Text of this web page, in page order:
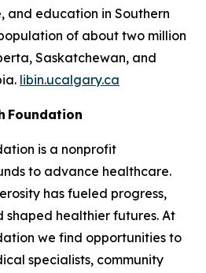
and education in Southern
of about two million
Saskatchewan, and
libin.ucalgary.ca
Foundation
is a nonprofit
to advance healthcare.
has fueled progress,
healthier futures. At
we find opportunities to
specialists, community